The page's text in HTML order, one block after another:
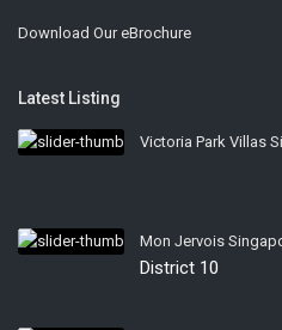
Download Our eBrochure
Latest Listing
Victoria Park Villas
Mon Jervois
District 10